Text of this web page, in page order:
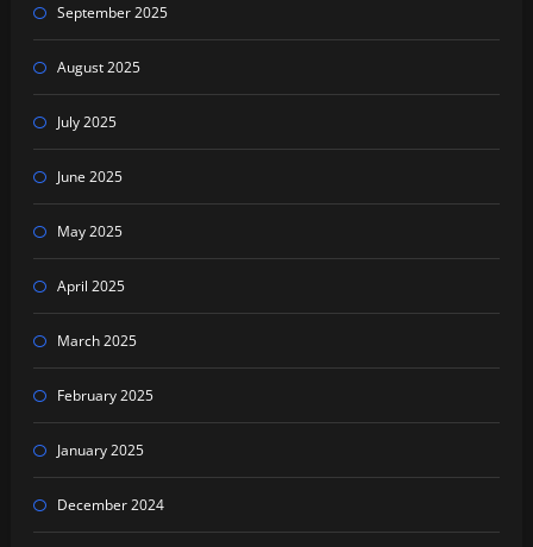
September 2025
August 2025
July 2025
June 2025
May 2025
April 2025
March 2025
February 2025
January 2025
December 2024